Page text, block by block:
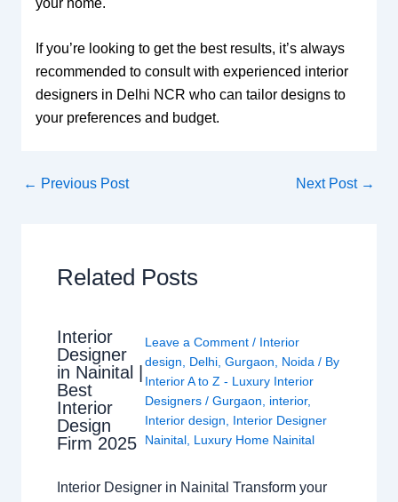
If you’re looking to get the best results, it’s always
recommended to consult with experienced interior
designers in Delhi NCR who can tailor designs to
your preferences and budget.
← Previous Post Next Post →
Related Posts
Interior
Designer
in Nainital |
Best
Interior
Design
Firm 2025
Leave a Comment / Interior
design, Delhi, Gurgaon, Noida/ By
Interior A to Z - Luxury Interior
Designers / Gurgaon, interior,
Interior design, Interior Designer
Nainital, Luxury Home Nainital
Interior Designer in Nainital Transform your